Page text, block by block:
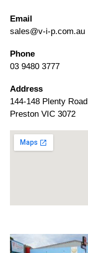
Email
sales@v-i-p.com.au
Phone
03 9480 3777
Address
144-148 Plenty Road
Preston VIC 3072